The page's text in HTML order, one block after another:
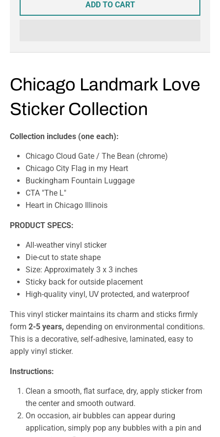
ADD TO CART
Chicago Landmark Love
Sticker Collection
Collection includes (one each):
Chicago Cloud Gate / The Bean (chrome)
Chicago City Flag in my Heart
Buckingham Fountain Luggage
CTA "The L"
Heart in Chicago Illinois
PRODUCT SPECS:
All-weather vinyl sticker
Die-cut to state shape
Size: Approximately 3 x 3 inches
Sticky back for outside placement
High-quality vinyl, UV protected, and waterproof
This vinyl sticker maintains its charm and sticks firmly
form 2-5 years, depending on environmental conditions.
This is a decorative, self-adhesive, laminated, easy to
apply vinyl sticker.
Instructions:
Clean a smooth, flat surface, dry, apply sticker from
the center and smooth outward.
On occasion, air bubbles can appear during
application, simply pop any bubbles with a pin and